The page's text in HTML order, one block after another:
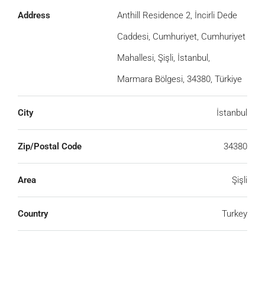
Address
Anthill Residence 2, İncirli Dede
Caddesi, Cumhuriyet, Cumhuriyet
Mahallesi, Şişli, İstanbul,
Marmara Bölgesi, 34380, Türkiye
City İstanbul
Zip/Postal Code 34380
Area Şişli
Country Turkey